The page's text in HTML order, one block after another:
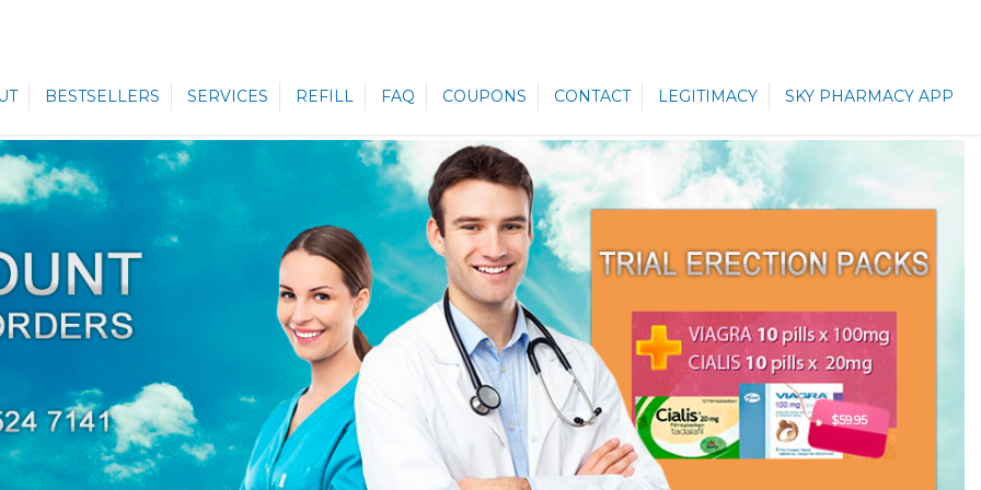
BESTSELLERS SERVICES REFILL FAQ COUPONS CONTACT LEGITIMACY SKY PHARMACY APP
$59.95